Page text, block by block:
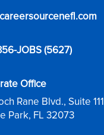
JOBS (5627)
Office
Rane Blvd., Suite 111
Park, FL 32073